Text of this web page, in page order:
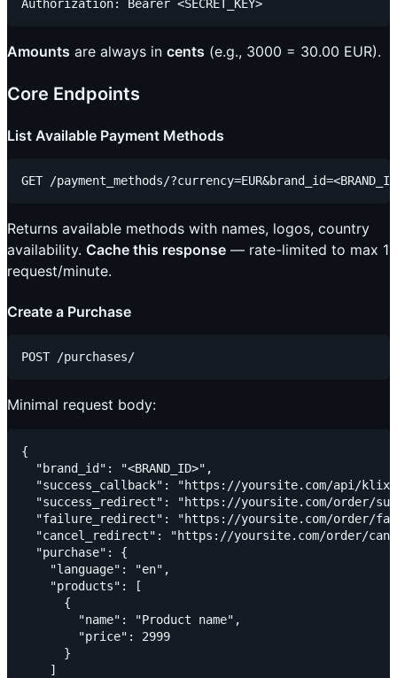
Amounts are always in cents (e.g., 3000 = 30.00 EUR).
Core Endpoints
List Available Payment Methods
Returns available methods with names, logos, country
availability. Cache this response — rate-limited to max 1
request/minute.
Create a Purchase
Minimal request body:
{
  "brand_id": "<BRAND_ID>",
"success_callback": "https://yoursite.com/api/
"success_redirect": "https://yoursite.com/order/
"failure_redirect": "https://yoursite.com/order/
"cancel_redirect": "https://yoursite.com/order/
  "purchase": {
    "language": "en",
    "products": [
      {
        "name": "Product name",
        "price": 2999
      }
    ]